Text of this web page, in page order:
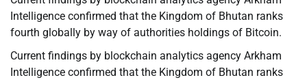
Intelligence confirmed that the Kingdom of Bhutan ranks
fourth globally by way of authorities holdings of Bitcoin.
Current findings by blockchain analytics agency Arkham
Intelligence confirmed that the Kingdom of Bhutan ranks